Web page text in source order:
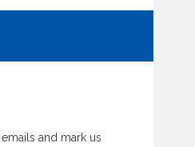
and mark us